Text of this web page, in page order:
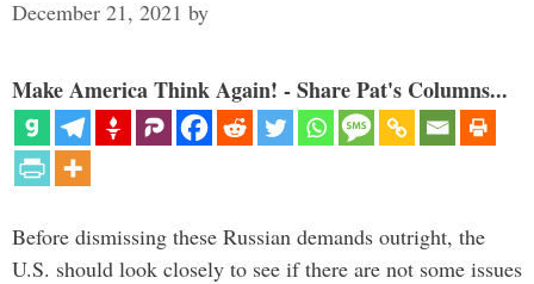
December 21, 2021 by
Make America Think Again! - Share Pat's Columns...
Before dismissing these Russian demands outright, the
U.S. should look closely to see if there are not some issues